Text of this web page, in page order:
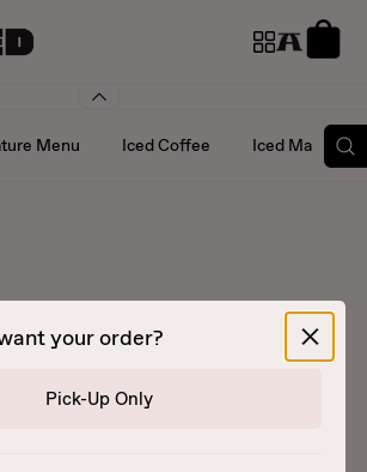
details
your order?
Pick-Up Only
Menu Iced Coffee Iced Matcha